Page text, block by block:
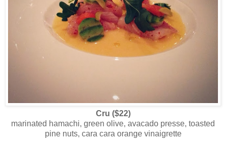
Cru ($22)
marinated hamachi, green olive, avacado presse, toasted
pine nuts, cara cara orange vinaigrette